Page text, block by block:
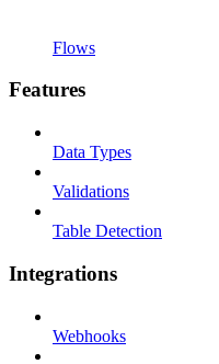
Flows
Features
Data Types
Validations
Table Detection
Integrations
Webhooks